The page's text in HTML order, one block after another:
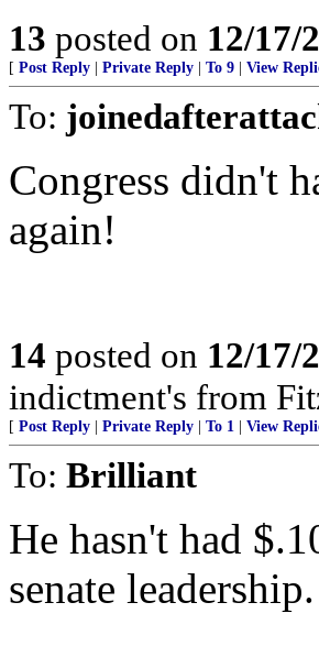
13 posted on 12/17/
[ Post Reply Private Reply To 9 View
To:
Congress didn't
again!
14 posted on 12/17/
indictment's from
[ Post Reply Private Reply To 1 View
To: Brilliant
He hasn't had
senate leadership.